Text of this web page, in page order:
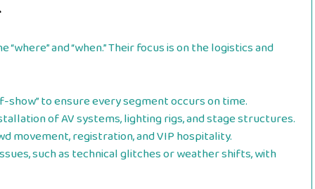
and “when.” Their focus is on the logistics and
show” to ensure every segment occurs on time.
of AV systems, lighting rigs, and stage structures.
movement, registration, and VIP hospitality.
such as technical glitches or weather shifts, with